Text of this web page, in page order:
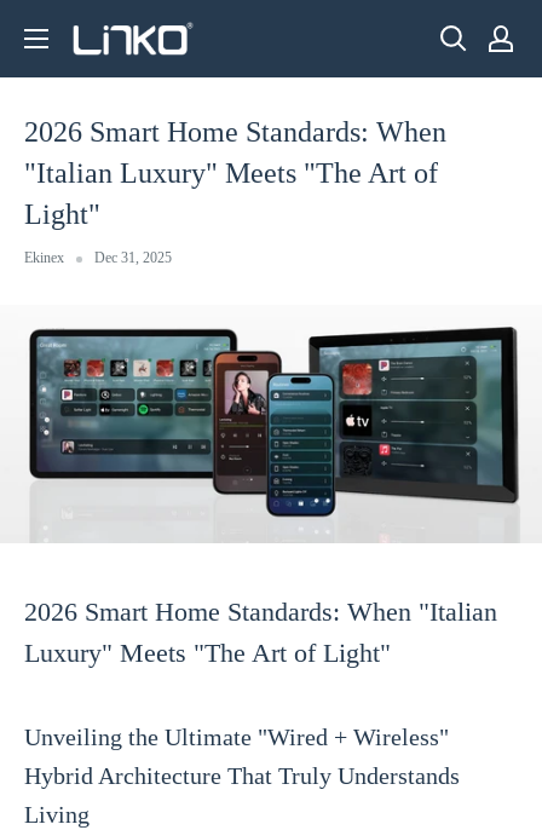
content
LINKO
LIMITED
2026 Smart Home Standards: When
"Italian Luxury" Meets "The Art of
Light"
Ekinex Dec 31, 2025
2026 Smart Home Standards: When "Italian
Luxury" Meets "The Art of Light"
Unveiling the Ultimate "Wired + Wireless"
Hybrid Architecture That Truly Understands
Living